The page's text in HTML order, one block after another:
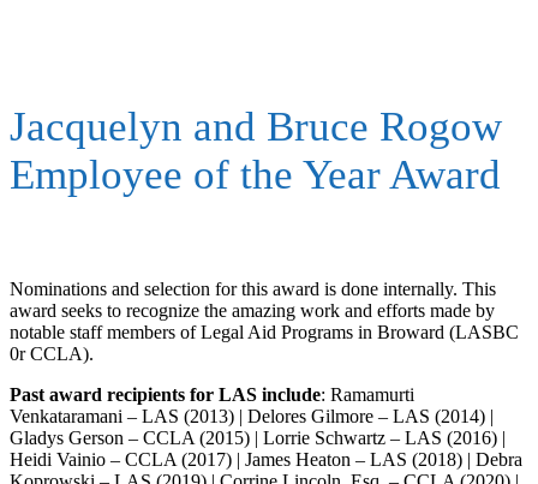
Jacquelyn and Bruce Rogow
Employee of the Year Award
Nominations and selection for this award is done internally. This
award seeks to recognize the amazing work and efforts made by
notable staff members of Legal Aid Programs in Broward (LASBC
0r CCLA).
Past award recipients for LAS include: Ramamurti
Venkataramani – LAS (2013) | Delores Gilmore – LAS (2014) |
Gladys Gerson – CCLA (2015) | Lorrie Schwartz – LAS (2016) |
Heidi Vainio – CCLA (2017) | James Heaton – LAS (2018) | Debra